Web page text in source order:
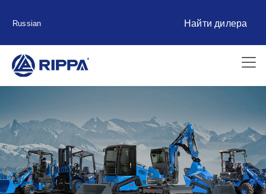
Russian Найти дилера